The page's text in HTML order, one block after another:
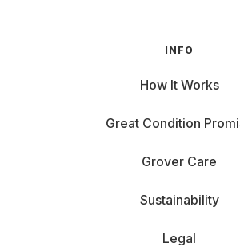
INFO
How It Works
Great Condition
Grover Care
Sustainability
Legal